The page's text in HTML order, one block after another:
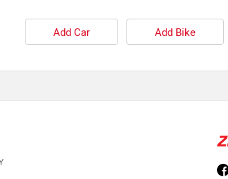
Add Car Add Bike